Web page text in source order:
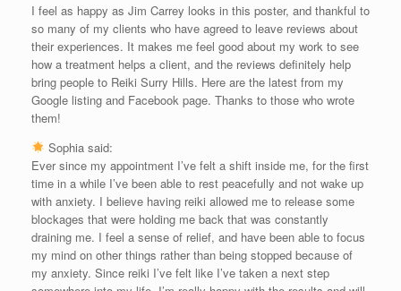
I feel as happy as Jim Carrey looks in this poster, and thankful to
so many of my clients who have agreed to leave reviews about
their experiences. It makes me feel good about my work to see
how a treatment helps a client, and the reviews definitely help
bring people to Reiki Surry Hills. Here are the latest from my
Google listing and Facebook page. Thanks to those who wrote
them!
Sophia said:
Ever since my appointment I’ve felt a shift inside me, for the first
time in a while I’ve been able to rest peacefully and not wake up
with anxiety. I believe having reiki allowed me to release some
blockages that were holding me back that was constantly
draining me. I feel a sense of relief, and have been able to focus
my mind on other things rather than being stopped because of
my anxiety. Since reiki I’ve felt like I’ve taken a next step